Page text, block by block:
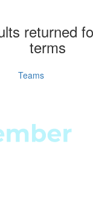
returned
terms
Teams